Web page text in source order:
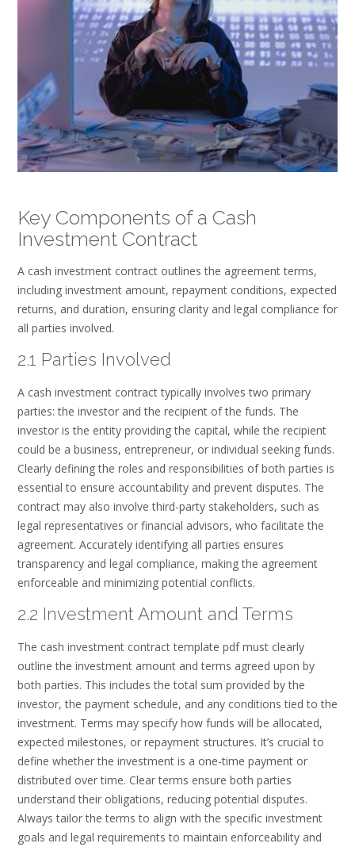
Key Components of a Cash
Investment Contract
A cash investment contract outlines the agreement terms,
including investment amount, repayment conditions, expected
returns, and duration, ensuring clarity and legal compliance for
all parties involved.
2.1 Parties Involved
A cash investment contract typically involves two primary
parties: the investor and the recipient of the funds. The
investor is the entity providing the capital, while the recipient
could be a business, entrepreneur, or individual seeking funds.
Clearly defining the roles and responsibilities of both parties is
essential to ensure accountability and prevent disputes. The
contract may also involve third-party stakeholders, such as
legal representatives or financial advisors, who facilitate the
agreement. Accurately identifying all parties ensures
transparency and legal compliance, making the agreement
enforceable and minimizing potential conflicts.
2.2 Investment Amount and Terms
The cash investment contract template pdf must clearly
outline the investment amount and terms agreed upon by
both parties. This includes the total sum provided by the
investor, the payment schedule, and any conditions tied to the
investment. Terms may specify how funds will be allocated,
expected milestones, or repayment structures. It’s crucial to
define whether the investment is a one-time payment or
distributed over time. Clear terms ensure both parties
understand their obligations, reducing potential disputes.
Always tailor the terms to align with the specific investment
goals and legal requirements to maintain enforceability and